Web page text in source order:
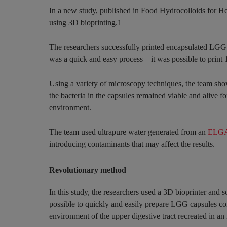
In a new study, published in Food Hydrocolloids for
using 3D bioprinting.1
The researchers successfully printed encapsulated
was a quick and easy process – it was possible to
Using a variety of microscopy techniques, the team
the bacteria in the capsules remained viable and alive
environment.
The team used ultrapure water generated from an
introducing contaminants that may affect the results.
Revolutionary method
In this study, the researchers used a 3D bioprinter
possible to quickly and easily prepare LGG capsules
environment of the upper digestive tract recreated in